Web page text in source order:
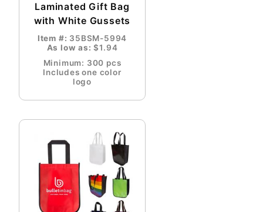
Laminated Gift Bag
with White Gussets
Item #: 35BSM-5994
As low as:$1.94
Minimum: 300 pcs
Includes one color
logo